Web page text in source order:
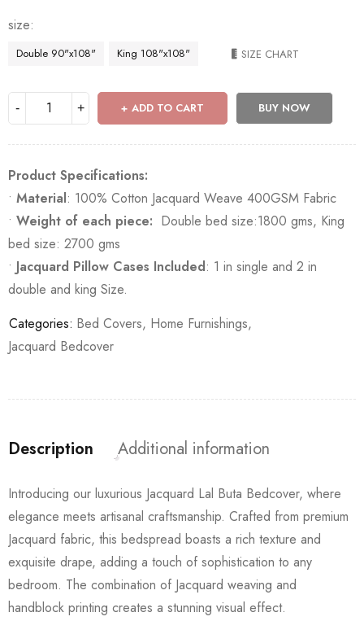
size
Double 90"x108" King 108"x108" SIZE CHART
ADD TO CART BUY NOW
Product Specifications:
• Material: 100% Cotton Jacquard Weave 400GSM Fabric
• Weight of each piece: Double bed size:1800 gms, King
bed size: 2700 gms
• Jacquard Pillow Cases Included: 1 in single and 2 in
double and king Size.
Categories: Bed Covers, Home Furnishings,
Jacquard Bedcover
Description Additional information
Introducing our luxurious Jacquard Lal Buta Bedcover, where
elegance meets artisanal craftsmanship. Crafted from premium
Jacquard fabric, this bedspread boasts a rich texture and
exquisite drape, adding a touch of sophistication to any
bedroom. The combination of Jacquard weaving and
handblock printing creates a stunning visual effect.